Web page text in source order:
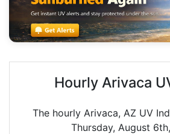
Hourly Arivaca
The hourly Arivaca, AZ UV
Thursday, August